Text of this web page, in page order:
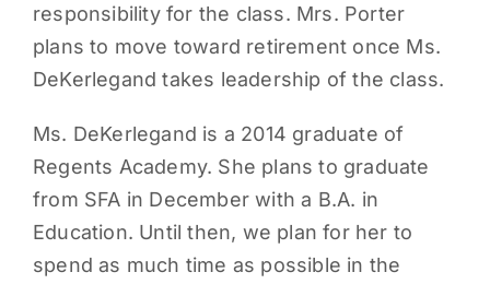
CONTACT
responsibility for the class. Mrs. Porter
plans to move toward retirement once Ms.
DeKerlegand takes leadership of the class.
Ms. DeKerlegand is a 2014 graduate of
Regents Academy. She plans to graduate
from SFA in December with a B.A. in
Education. Until then, we plan for her to
spend as much time as possible in the